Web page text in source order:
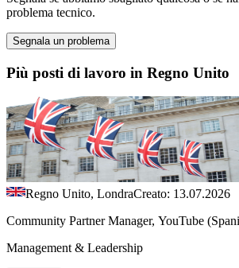
problema tecnico.
Segnala un problema
Più posti di lavoro in Regno Unito
Regno Unito, LondraCreato: 13.07.2026
Community Partner Manager, YouTube
Management & Leadership